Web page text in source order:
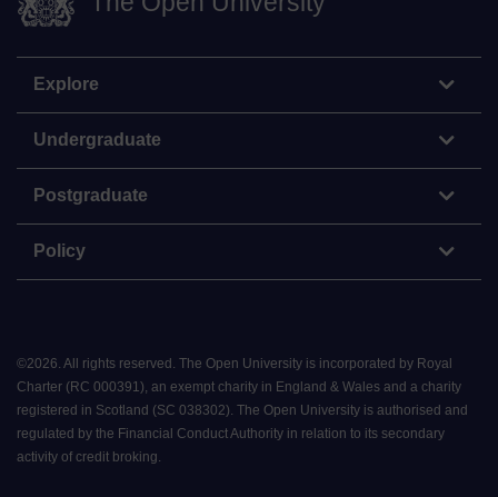
Explore
Undergraduate
Postgraduate
Policy
©2026. All rights reserved. The Open University is incorporated by Royal
Charter (RC 000391), an exempt charity in England & Wales and a charity
registered in Scotland (SC 038302). The Open University is authorised and
regulated by the Financial Conduct Authority in relation to its secondary
activity of credit broking.